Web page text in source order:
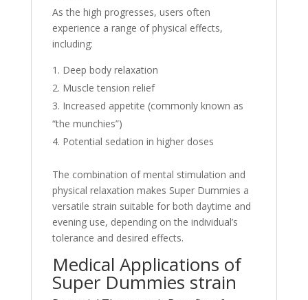
As the high progresses, users often
experience a range of physical effects,
including:
Deep body relaxation
Muscle tension relief
Increased appetite (commonly known as
“the munchies”)
Potential sedation in higher doses
The combination of mental stimulation and
physical relaxation makes Super Dummies a
versatile strain suitable for both daytime and
evening use, depending on the individual’s
tolerance and desired effects.
Medical Applications of
Super Dummies strain